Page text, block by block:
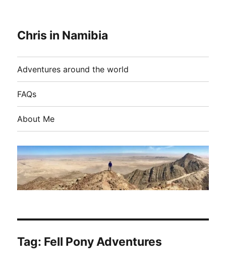
Chris in Namibia
Adventures around the world
FAQs
About Me
Tag: Fell Pony Adventures